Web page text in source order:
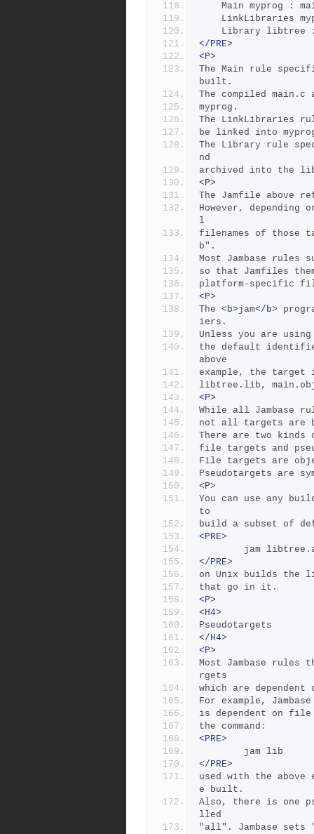
Main
LinkLibraries
Library
</PRE>
<P>
The Main rule
built.
The compiled
myprog.
The LinkLibraries
be linked into
The Library rule
nd
archived into the
<P>
However,
l
filenames of those
b".
Most Jambase
so that Jamfiles
platform-specific
<P>
The <b>jam</b>
iers.
Unless you are
the default
above
example, the target
libtree.lib,
<P>
While all Jambase
not all targets are
There are two
file targets and
File targets are
Pseudotargets are
<P>
You can use any
to
build a subset of
<PRE>
jam
</PRE>
on Unix builds the
that go in it.
<P>
<H4>
Pseudotargets
</H4>
<P>
Most Jambase
rgets
which are
For example,
is dependent on
the command:
<PRE>
        jam lib
</PRE>
used with the
e built.
Also, there is one
lled
"all". Jambase